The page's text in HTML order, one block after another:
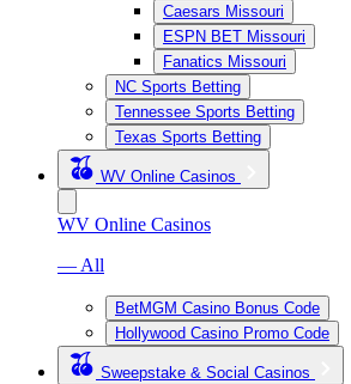
Caesars Missouri
ESPN BET Missouri
Fanatics Missouri
NC Sports Betting
Tennessee Sports Betting
Texas Sports Betting
WV Online Casinos
WV Online Casinos
— All
BetMGM Casino Bonus Code
Hollywood Casino Promo Code
Sweepstake & Social Casinos